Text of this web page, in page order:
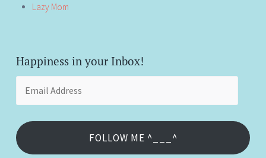
Lazy Mom
Happiness in your Inbox!
FOLLOW ME ^___^